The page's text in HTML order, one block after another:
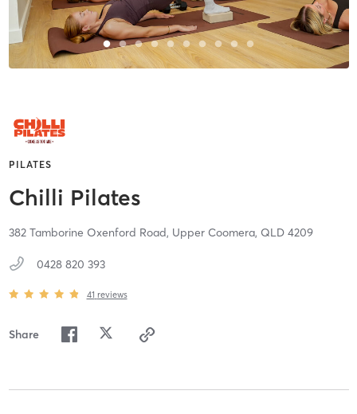
PILATES
Chilli Pilates
382 Tamborine Oxenford Road, Upper Coomera, QLD 4209
0428 820 393
41 reviews
Share